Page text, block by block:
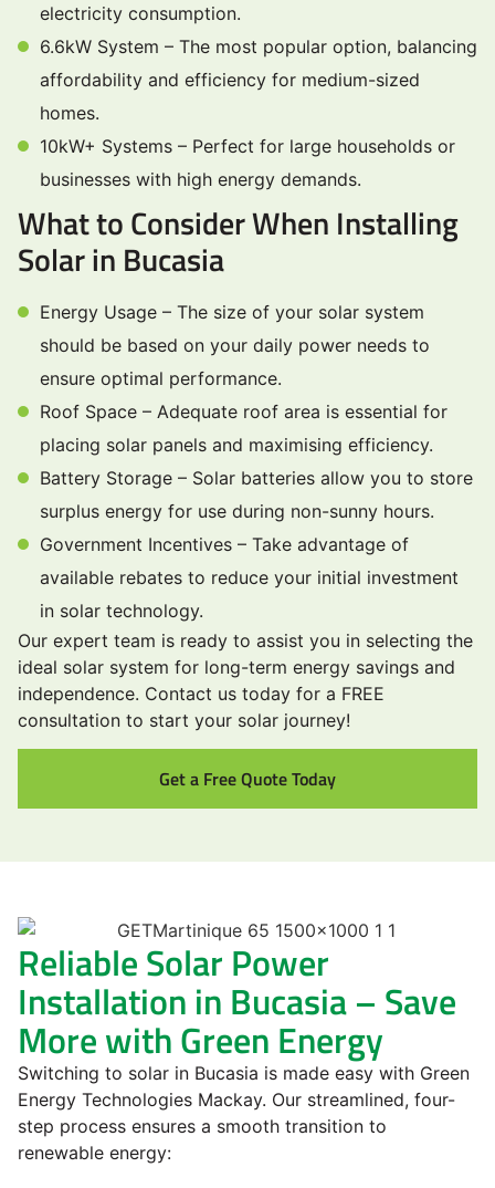
electricity consumption.
6.6kW System – The most popular option, balancing
affordability and efficiency for medium-sized
homes.
10kW+ Systems – Perfect for large households or
businesses with high energy demands.
What to Consider When Installing
Solar in Bucasia
Energy Usage – The size of your solar system
should be based on your daily power needs to
ensure optimal performance.
Roof Space – Adequate roof area is essential for
placing solar panels and maximising efficiency.
Battery Storage – Solar batteries allow you to store
surplus energy for use during non-sunny hours.
Government Incentives – Take advantage of
available rebates to reduce your initial investment
in solar technology.
Our expert team is ready to assist you in selecting the
ideal solar system for long-term energy savings and
independence. Contact us today for a FREE
consultation to start your solar journey!
Get a Free Quote Today
Reliable Solar Power
Installation in Bucasia – Save
More with Green Energy
Switching to solar in Bucasia is made easy with Green
Energy Technologies Mackay. Our streamlined, four-
step process ensures a smooth transition to
renewable energy: